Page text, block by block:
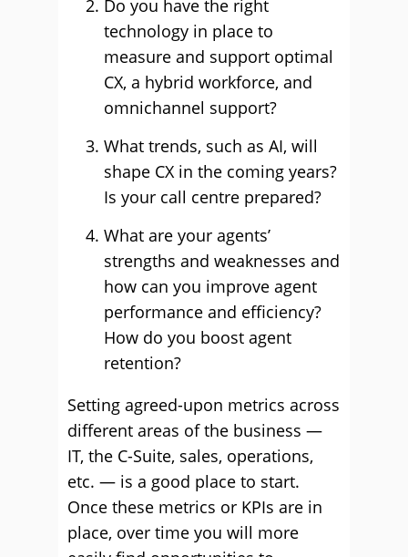
Do you have the right
technology in place to
measure and support optimal
CX, a hybrid workforce, and
omnichannel support?
What trends, such as AI, will
shape CX in the coming years?
Is your call centre prepared?
What are your agents’
strengths and weaknesses and
how can you improve agent
performance and efficiency?
How do you boost agent
retention?
Setting agreed-upon metrics across
different areas of the business —
IT, the C-Suite, sales, operations,
etc. — is a good place to start.
Once these metrics or KPIs are in
place, over time you will more